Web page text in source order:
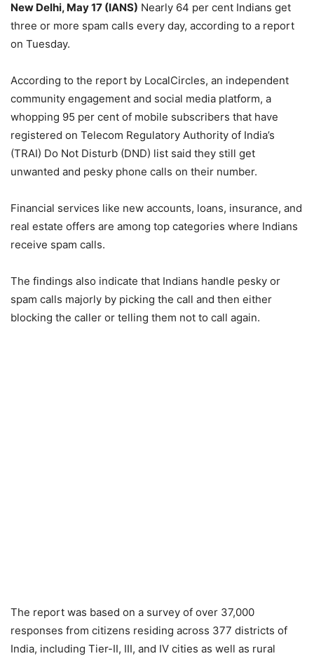
New Delhi, May 17 (IANS) Nearly 64 per cent Indians get
three or more spam calls every day, according to a report
on Tuesday.
According to the report by LocalCircles, an independent
community engagement and social media platform, a
whopping 95 per cent of mobile subscribers that have
registered on Telecom Regulatory Authority of India’s
(TRAI) Do Not Disturb (DND) list said they still get
unwanted and pesky phone calls on their number.
Financial services like new accounts, loans, insurance, and
real estate offers are among top categories where Indians
receive spam calls.
The findings also indicate that Indians handle pesky or
spam calls majorly by picking the call and then either
blocking the caller or telling them not to call again.
The report was based on a survey of over 37,000
responses from citizens residing across 377 districts of
India, including Tier-II, III, and IV cities as well as rural